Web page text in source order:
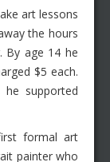
art lessons
the hours
By age 14 he
$5 each.
supported
formal art
painter who